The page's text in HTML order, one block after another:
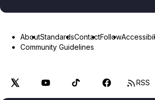
AboutStandardsContactFollow
Community Guidelines
RSS